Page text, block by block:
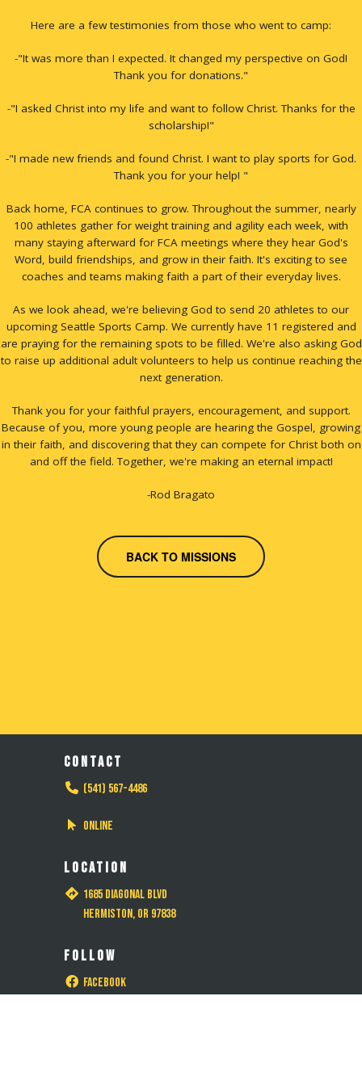
Here are a few testimonies from those who went to camp:
-"It was more than I expected. It changed my perspective on God!
Thank you for donations."
-"I asked Christ into my life and want to follow Christ. Thanks for the
scholarship!"
-"I made new friends and found Christ. I want to play sports for God.
Thank you for your help! "
Back home, FCA continues to grow. Throughout the summer, nearly
100 athletes gather for weight training and agility each week, with
many staying afterward for FCA meetings where they hear God's
Word, build friendships, and grow in their faith. It's exciting to see
coaches and teams making faith a part of their everyday lives.
As we look ahead, we're believing God to send 20 athletes to our
upcoming Seattle Sports Camp. We currently have 11 registered and
are praying for the remaining spots to be filled. We're also asking God
to raise up additional adult volunteers to help us continue reaching the
next generation.
Thank you for your faithful prayers, encouragement, and support.
Because of you, more young people are hearing the Gospel, growing
in their faith, and discovering that they can compete for Christ both on
and off the field. Together, we're making an eternal impact!
-Rod Bragato
BACK TO MISSIONS
CONTACT
(541) 567-4486
Online
LOCATION
1685 Diagonal Blvd
Hermiston, OR 97838
FOLLOW
Facebook